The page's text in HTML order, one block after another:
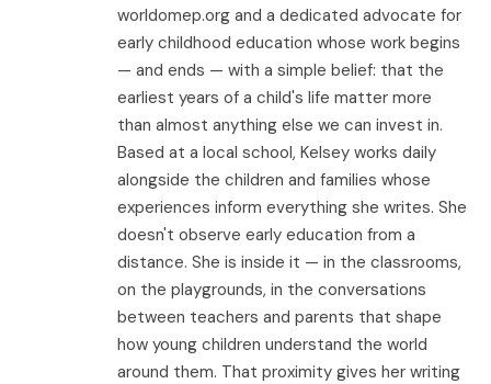
worldomep.org and a dedicated advocate for
early childhood education whose work begins
— and ends — with a simple belief: that the
earliest years of a child's life matter more
than almost anything else we can invest in.
Based at a local school, Kelsey works daily
alongside the children and families whose
experiences inform everything she writes. She
doesn't observe early education from a
distance. She is inside it — in the classrooms,
on the playgrounds, in the conversations
between teachers and parents that shape
how young children understand the world
around them. That proximity gives her writing